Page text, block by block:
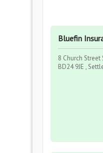
Bluefin
8 Church
BD24 9JE ,